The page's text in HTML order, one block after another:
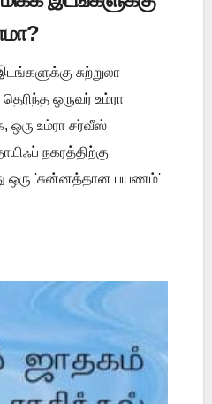
சுற்றுலா
ஒருவர் உம்ரா
ஒரு உம்ரா சர்வீஸ்
நகரத்திற்கு
ஒரு 'சுன்னத்தான பயணம்'